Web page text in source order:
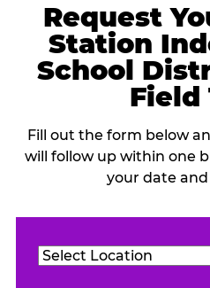
Request
Station
School
Field
Fill out the form below
will follow up within one
your date and